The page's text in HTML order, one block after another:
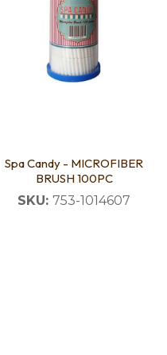
Spa Candy - MICROFIBER
BRUSH 100PC
SKU: 753-1014607